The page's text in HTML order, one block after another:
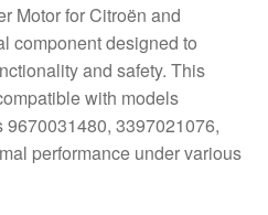
Motor for Citroën and
component designed to
and safety. This
with models
9670031480, 3397021076,
performance under various